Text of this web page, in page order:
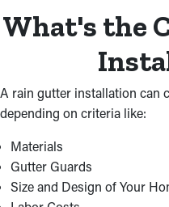
What's the
A rain gutter installation can
depending on criteria like:
Materials
Gutter Guards
Size and Design of Your